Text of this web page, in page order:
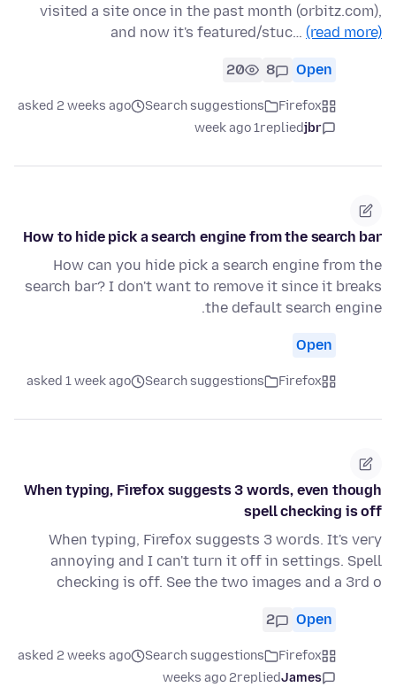
visited a site once in the past month (orbitz.com),
and now it's featured/stuc… (read more)
Open
8
20
Firefox
Search suggestions
asked 2 weeks ago
jbr
replied
1 week ago
How to hide pick a search engine from the search bar
How can you hide pick a search engine from the
search bar? I don't want to remove it since it breaks
the default search engine.
Open
Firefox
Search suggestions
asked 1 week ago
When typing, Firefox suggests 3 words, even though
spell checking is off
When typing, Firefox suggests 3 words. It's very
annoying and I can't turn it off in settings. Spell
checking is off. See the two images and a 3rd o
Open
2
Firefox
Search suggestions
asked 2 weeks ago
James
replied
2 weeks ago